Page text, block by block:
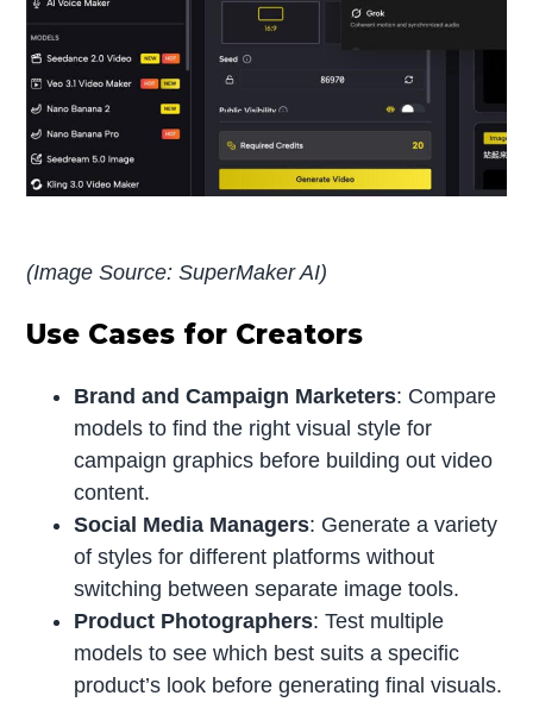
(Image Source: SuperMaker AI)
Use Cases for Creators
Brand and Campaign Marketers: Compare
models to find the right visual style for
campaign graphics before building out video
content.
Social Media Managers: Generate a variety
of styles for different platforms without
switching between separate image tools.
Product Photographers: Test multiple
models to see which best suits a specific
product’s look before generating final visuals.